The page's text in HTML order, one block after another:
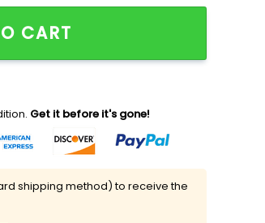
Custom Nike Embroidered Shirt,
CART
Get it before it's gone!
shipping method) to receive the